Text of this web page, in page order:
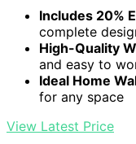
Includes 20%
complete
High-Quality
and easy to
Ideal Home
for any space
View Latest Price